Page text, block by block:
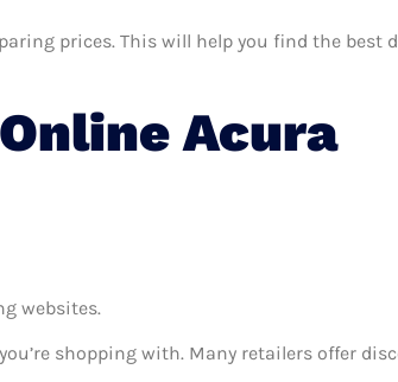
prices. This will help you find the best
Acura
websites.
shopping with. Many retailers offer